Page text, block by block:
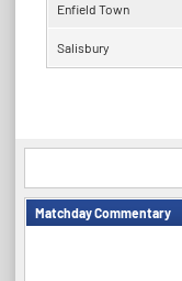
Enfield Town
Salisbury
Matchday Commentary